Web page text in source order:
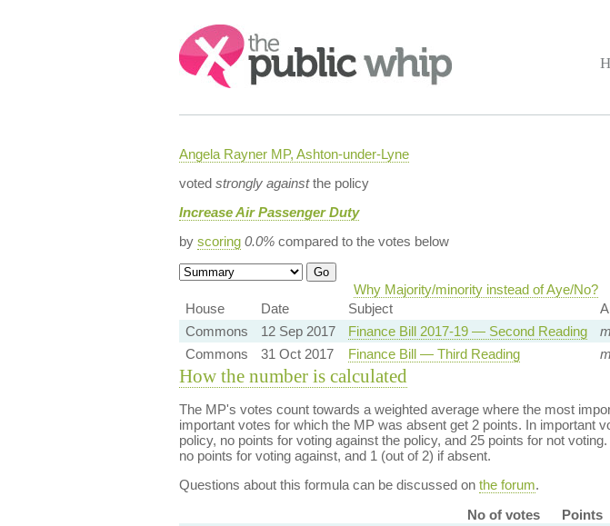
Search:
Angela Rayner MP, Ashton-under-Lyne
voted strongly againstthe policy
Increase Air Passenger Duty
by scoring 0.0%compared to the votes below
Why Majority/minority instead of Aye/No?
House
Date Subject
Commons
12 Sep 2017 Finance Bill 2017-19 — Second Reading
Commons
31 Oct 2017 Finance Bill — Third Reading
How the number is calculated
The MP's votes count towards a weighted average where the most
important votes for which the MP was absent get 2 points. In important
policy, no points for voting against the policy, and 25 points for not
no points for voting against, and 1 (out of 2) if absent.
Questions about this formula can be discussed on the forum.
No of votes
Points